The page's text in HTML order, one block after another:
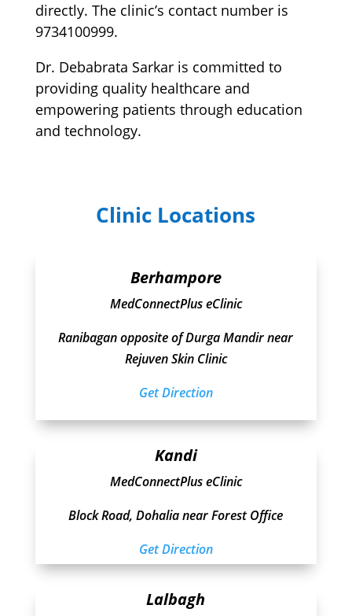
directly. The clinic’s contact number is
9734100999.
Dr. Debabrata Sarkar is committed to
providing quality healthcare and
empowering patients through education
and technology.
Clinic Locations
Berhampore
MedConnectPlus eClinic
Ranibagan opposite of Durga Mandir near
Rejuven Skin Clinic
Get Direction
Kandi
MedConnectPlus eClinic
Block Road, Dohalia near Forest Office
Get Direction
Lalbagh